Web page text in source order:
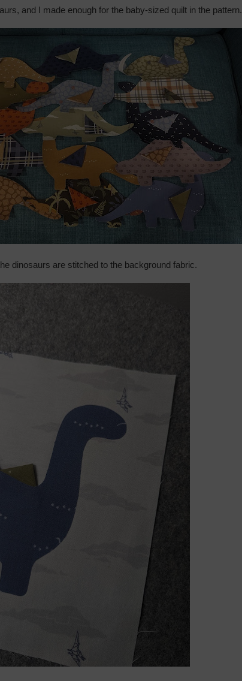
and I made enough for the baby-sized quilt in the pattern.
dinosaurs are stitched to the background fabric.